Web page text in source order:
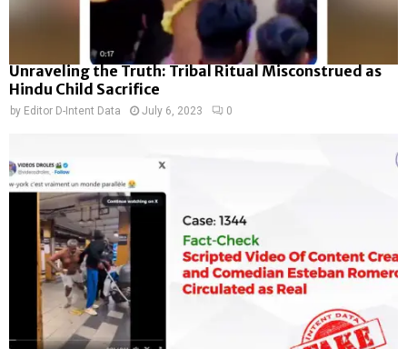
Unraveling the Truth: Tribal Ritual Misconstrued as
Hindu Child Sacrifice
by Editor D-Intent Data July 6, 2023 0